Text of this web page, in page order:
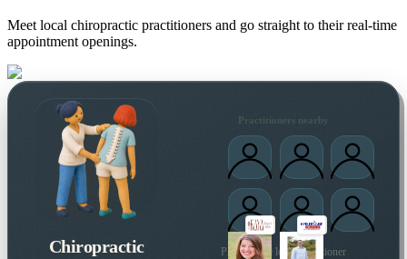
Meet local chiropractic practitioners and go straight to their real-time
appointment openings.
Chiropractic
Practitioners nearby
Plus 1 more local practitioner